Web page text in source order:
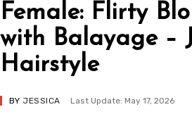
Female: Flirty
with Balayage –
Hairstyle
BY JESSICA Last Update: May 17, 2026